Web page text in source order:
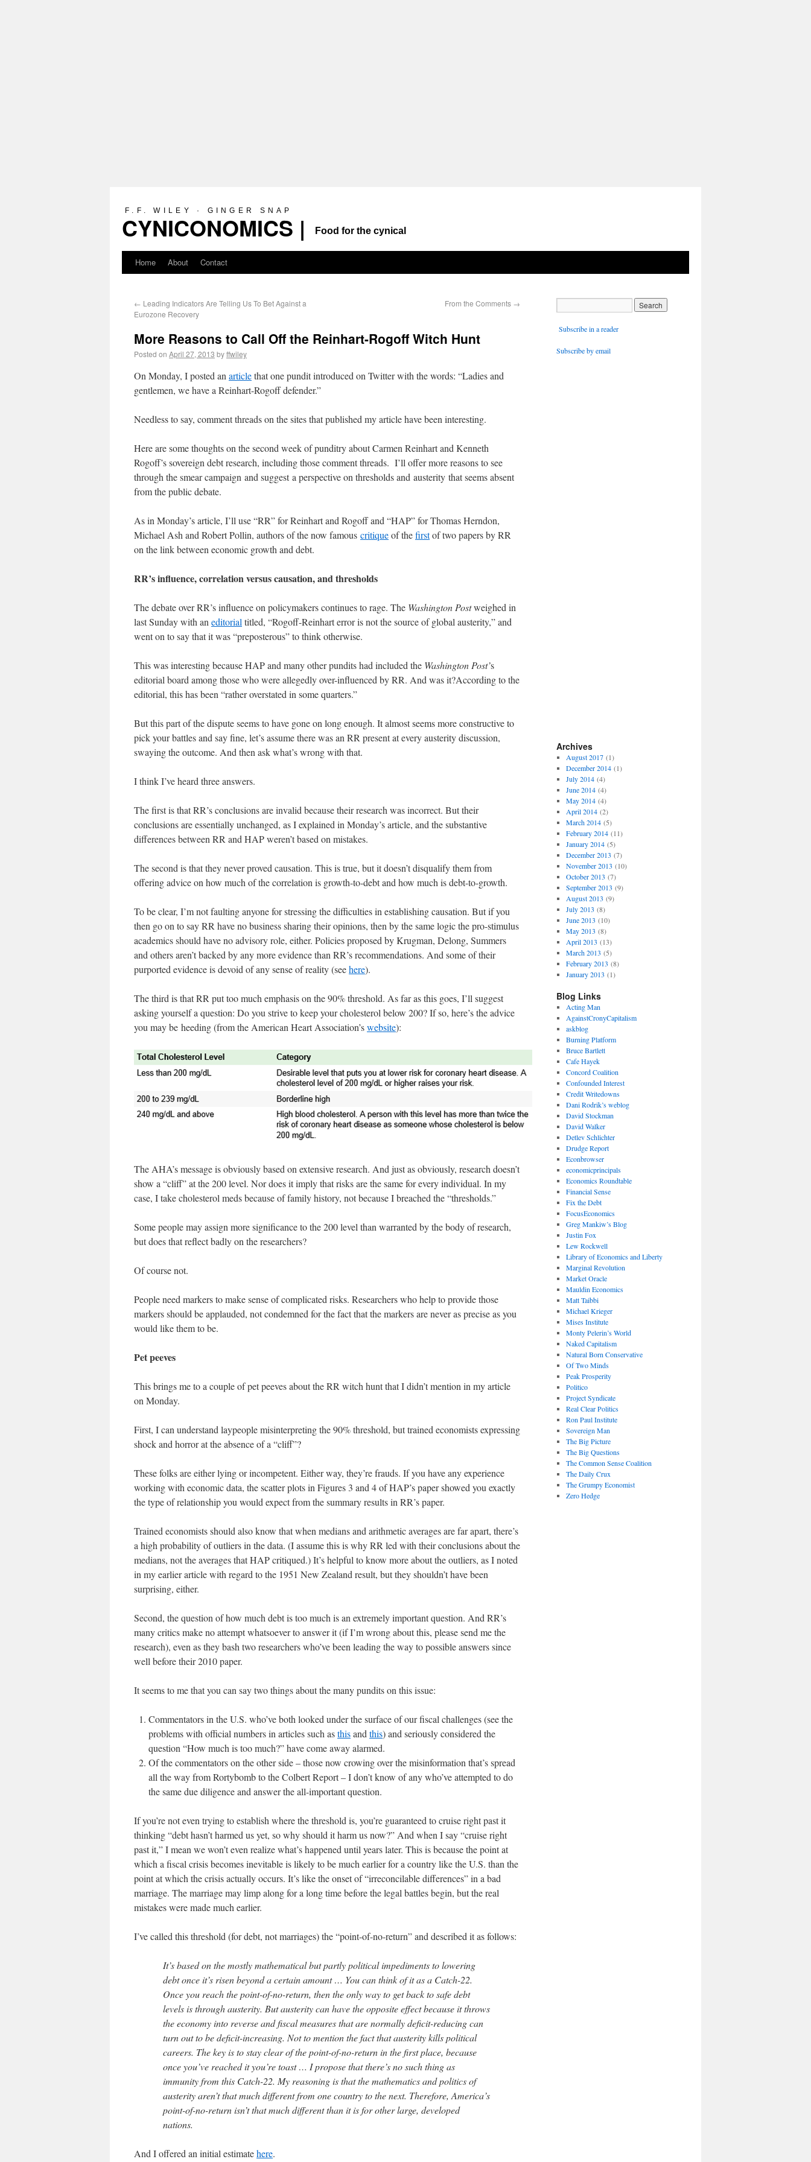
F.F. WILEY · GINGER SNAP
CYNICONOMICS | Food for the cynical
Home About Contact
← Leading Indicators Are Telling Us To Bet Against a
Eurozone Recovery
From the Comments →
More Reasons to Call Off the Reinhart-Rogoff Witch Hunt
Posted on April 27, 2013 byffwiley
On Monday, I posted an articlethat one pundit introduced on Twitter with the words: “Ladies and
gentlemen, we have a Reinhart-Rogoff defender.”
Needless to say, comment threads on the sites that published my article have been interesting.
Here are some thoughts on the second week of punditry about Carmen Reinhart and Kenneth
Rogoff’s sovereign debt research, including those comment threads. I’ll offer more reasons to see
through the smear campaign and suggest a perspective on thresholds and austerity that seems absent
from the public debate.
As in Monday’s article, I’ll use “RR” for Reinhart and Rogoff and “HAP” for Thomas Herndon,
Michael Ash and Robert Pollin, authors of the now famous critiqueof thefirstof two papers by RR
on the link between economic growth and debt.
RR’s influence, correlation versus causation, and thresholds
The debate over RR’s influence on policymakers continues to rage. The Washington Postweighed in
last Sunday with an editorial titled, “Rogoff-Reinhart error is not the source of global austerity,” and
went on to say that it was “preposterous” to think otherwise.
This was interesting because HAP and many other pundits had included the Washington Post’s
editorial board among those who were allegedly over-influenced by RR. And was it?According to the
editorial, this has been “rather overstated in some quarters.”
But this part of the dispute seems to have gone on long enough. It almost seems more constructive to
pick your battles and say fine, let’s assume there was an RR present at every austerity discussion,
swaying the outcome. And then ask what’s wrong with that.
I think I’ve heard three answers.
The first is that RR’s conclusions are invalid because their research was incorrect. But their
conclusions are essentially unchanged, as I explained in Monday’s article, and the substantive
differences between RR and HAP weren’t based on mistakes.
The second is that they never proved causation. This is true, but it doesn’t disqualify them from
offering advice on how much of the correlation is growth-to-debt and how much is debt-to-growth.
To be clear, I’m not faulting anyone for stressing the difficulties in establishing causation. But if you
then go on to say RR have no business sharing their opinions, then by the same logic the pro-stimulus
academics should have no advisory role, either. Policies proposed by Krugman, Delong, Summers
and others aren’t backed by any more evidence than RR’s recommendations. And some of their
purported evidence is devoid of any sense of reality (seehere).
The third is that RR put too much emphasis on the 90% threshold. As far as this goes, I’ll suggest
asking yourself a question: Do you strive to keep your cholesterol below 200? If so, here’s the advice
you may be heeding (from the American Heart Association’swebsite):
The AHA’s message is obviously based on extensive research. And just as obviously, research doesn’t
show a “cliff” at the 200 level. Nor does it imply that risks are the same for every individual. In my
case, I take cholesterol meds because of family history, not because I breached the “thresholds.”
Some people may assign more significance to the 200 level than warranted by the body of research,
but does that reflect badly on the researchers?
Of course not.
People need markers to make sense of complicated risks. Researchers who help to provide those
markers should be applauded, not condemned for the fact that the markers are never as precise as you
would like them to be.
Pet peeves
This brings me to a couple of pet peeves about the RR witch hunt that I didn’t mention in my article
on Monday.
First, I can understand laypeople misinterpreting the 90% threshold, but trained economists expressing
shock and horror at the absence of a “cliff”?
These folks are either lying or incompetent. Either way, they’re frauds. If you have any experience
working with economic data, the scatter plots in Figures 3 and 4 of HAP’s paper showed you exactly
the type of relationship you would expect from the summary results in RR’s paper.
Trained economists should also know that when medians and arithmetic averages are far apart, there’s
a high probability of outliers in the data. (I assume this is why RR led with their conclusions about the
medians, not the averages that HAP critiqued.) It’s helpful to know more about the outliers, as I noted
in my earlier article with regard to the 1951 New Zealand result, but they shouldn’t have been
surprising, either.
Second, the question of how much debt is too much is an extremely important question. And RR’s
many critics make no attempt whatsoever to answer it (if I’m wrong about this, please send me the
research), even as they bash two researchers who’ve been leading the way to possible answers since
well before their 2010 paper.
It seems to me that you can say two things about the many pundits on this issue:
Commentators in the U.S. who’ve both looked under the surface of our fiscal challenges (see the
problems with official numbers in articles such asthisand this) and seriously considered the
question “How much is too much?” have come away alarmed.
Of the commentators on the other side – those now crowing over the misinformation that’s spread
all the way from Rortybomb to the Colbert Report – I don’t know of any who’ve attempted to do
the same due diligence and answer the all-important question.
If you’re not even trying to establish where the threshold is, you’re guaranteed to cruise right past it
thinking “debt hasn’t harmed us yet, so why should it harm us now?” And when I say “cruise right
past it,” I mean we won’t even realize what’s happened until years later. This is because the point at
which a fiscal crisis becomes inevitable is likely to be much earlier for a country like the U.S. than the
point at which the crisis actually occurs. It’s like the onset of “irreconcilable differences” in a bad
marriage. The marriage may limp along for a long time before the legal battles begin, but the real
mistakes were made much earlier.
I’ve called this threshold (for debt, not marriages) the “point-of-no-return” and described it as follows:
It’s based on the mostly mathematical but partly political impediments to lowering
debt once it’s risen beyond a certain amount … You can think of it as a Catch-22.
Once you reach the point-of-no-return, then the only way to get back to safe debt
levels is through austerity. But austerity can have the opposite effect because it throws
the economy into reverse and fiscal measures that are normally deficit-reducing can
turn out to be deficit-increasing. Not to mention the fact that austerity kills political
careers. The key is to stay clear of the point-of-no-return in the first place, because
once you’ve reached it you’re toast … I propose that there’s no such thing as
immunity from this Catch-22. My reasoning is that the mathematics and politics of
austerity aren’t that much different from one country to the next. Therefore, America’s
point-of-no-return isn’t that much different than it is for other large, developed
nations.
And I offered an initial estimatehere.
Subscribe in a reader
Subscribe by email
Archives
August 2017(1)
December 2014(1)
July 2014(4)
June 2014(4)
May 2014(4)
April 2014(2)
March 2014(5)
February 2014(11)
January 2014(5)
December 2013 (7)
November 2013 (10)
October 2013 (7)
September 2013 (9)
August 2013 (9)
July 2013 (8)
June 2013 (10)
May 2013 (8)
April 2013 (13)
March 2013 (5)
February 2013 (8)
January 2013 (1)
Blog Links
Acting Man
AgainstCronyCapitalism
askblog
Burning Platform
Bruce Bartlett
Cafe Hayek
Concord Coalition
Confounded Interest
Credit Writedowns
Dani Rodrik’s weblog
David Stockman
David Walker
Detlev Schlichter
Drudge Report
Econbrowser
economicprincipals
Economics Roundtable
Financial Sense
Fix the Debt
FocusEconomics
Greg Mankiw’s Blog
Justin Fox
Lew Rockwell
Library of Economics and Liberty
Marginal Revolution
Market Oracle
Mauldin Economics
Matt Taibbi
Michael Krieger
Mises Institute
Monty Pelerin’s World
Naked Capitalism
Natural Born Conservative
Of Two Minds
Peak Prosperity
Politico
Project Syndicate
Real Clear Politics
Ron Paul Institute
Sovereign Man
The Big Picture
The Big Questions
The Common Sense Coalition
The Daily Crux
The Grumpy Economist
Zero Hedge